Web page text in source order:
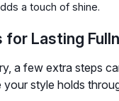
a touch of shine.
Lasting
a few extra steps
your style holds